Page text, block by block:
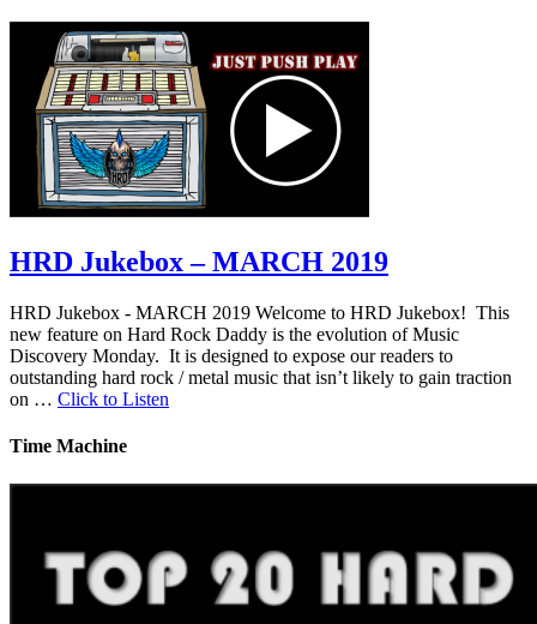
HRD Jukebox – MARCH 2019
HRD Jukebox - MARCH 2019 Welcome to HRD Jukebox! This
new feature on Hard Rock Daddy is the evolution of Music
Discovery Monday. It is designed to expose our readers to
outstanding hard rock / metal music that isn’t likely to gain traction
on … Click to Listen
Time Machine